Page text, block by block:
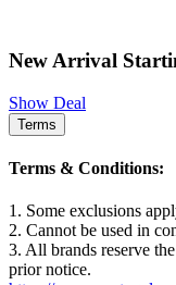
New Arrival
Show Deal
Terms
Terms & Conditions:
1. Some exclusions
2. Cannot be used in
3. All brands reserve
prior notice.